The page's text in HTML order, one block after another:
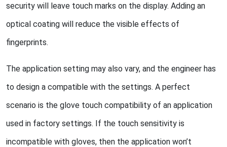
security will leave touch marks on the display. Adding an
optical coating will reduce the visible effects of
fingerprints.
The application setting may also vary, and the engineer has
to design a compatible with the settings. A perfect
scenario is the glove touch compatibility of an application
used in factory settings. If the touch sensitivity is
incompatible with gloves, then the application won’t